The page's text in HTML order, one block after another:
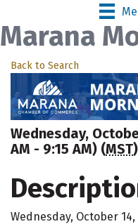
Marana
Back to Search
Wednesday,
AM - 9:15 AM) (MST)
Wednesday, October 14,